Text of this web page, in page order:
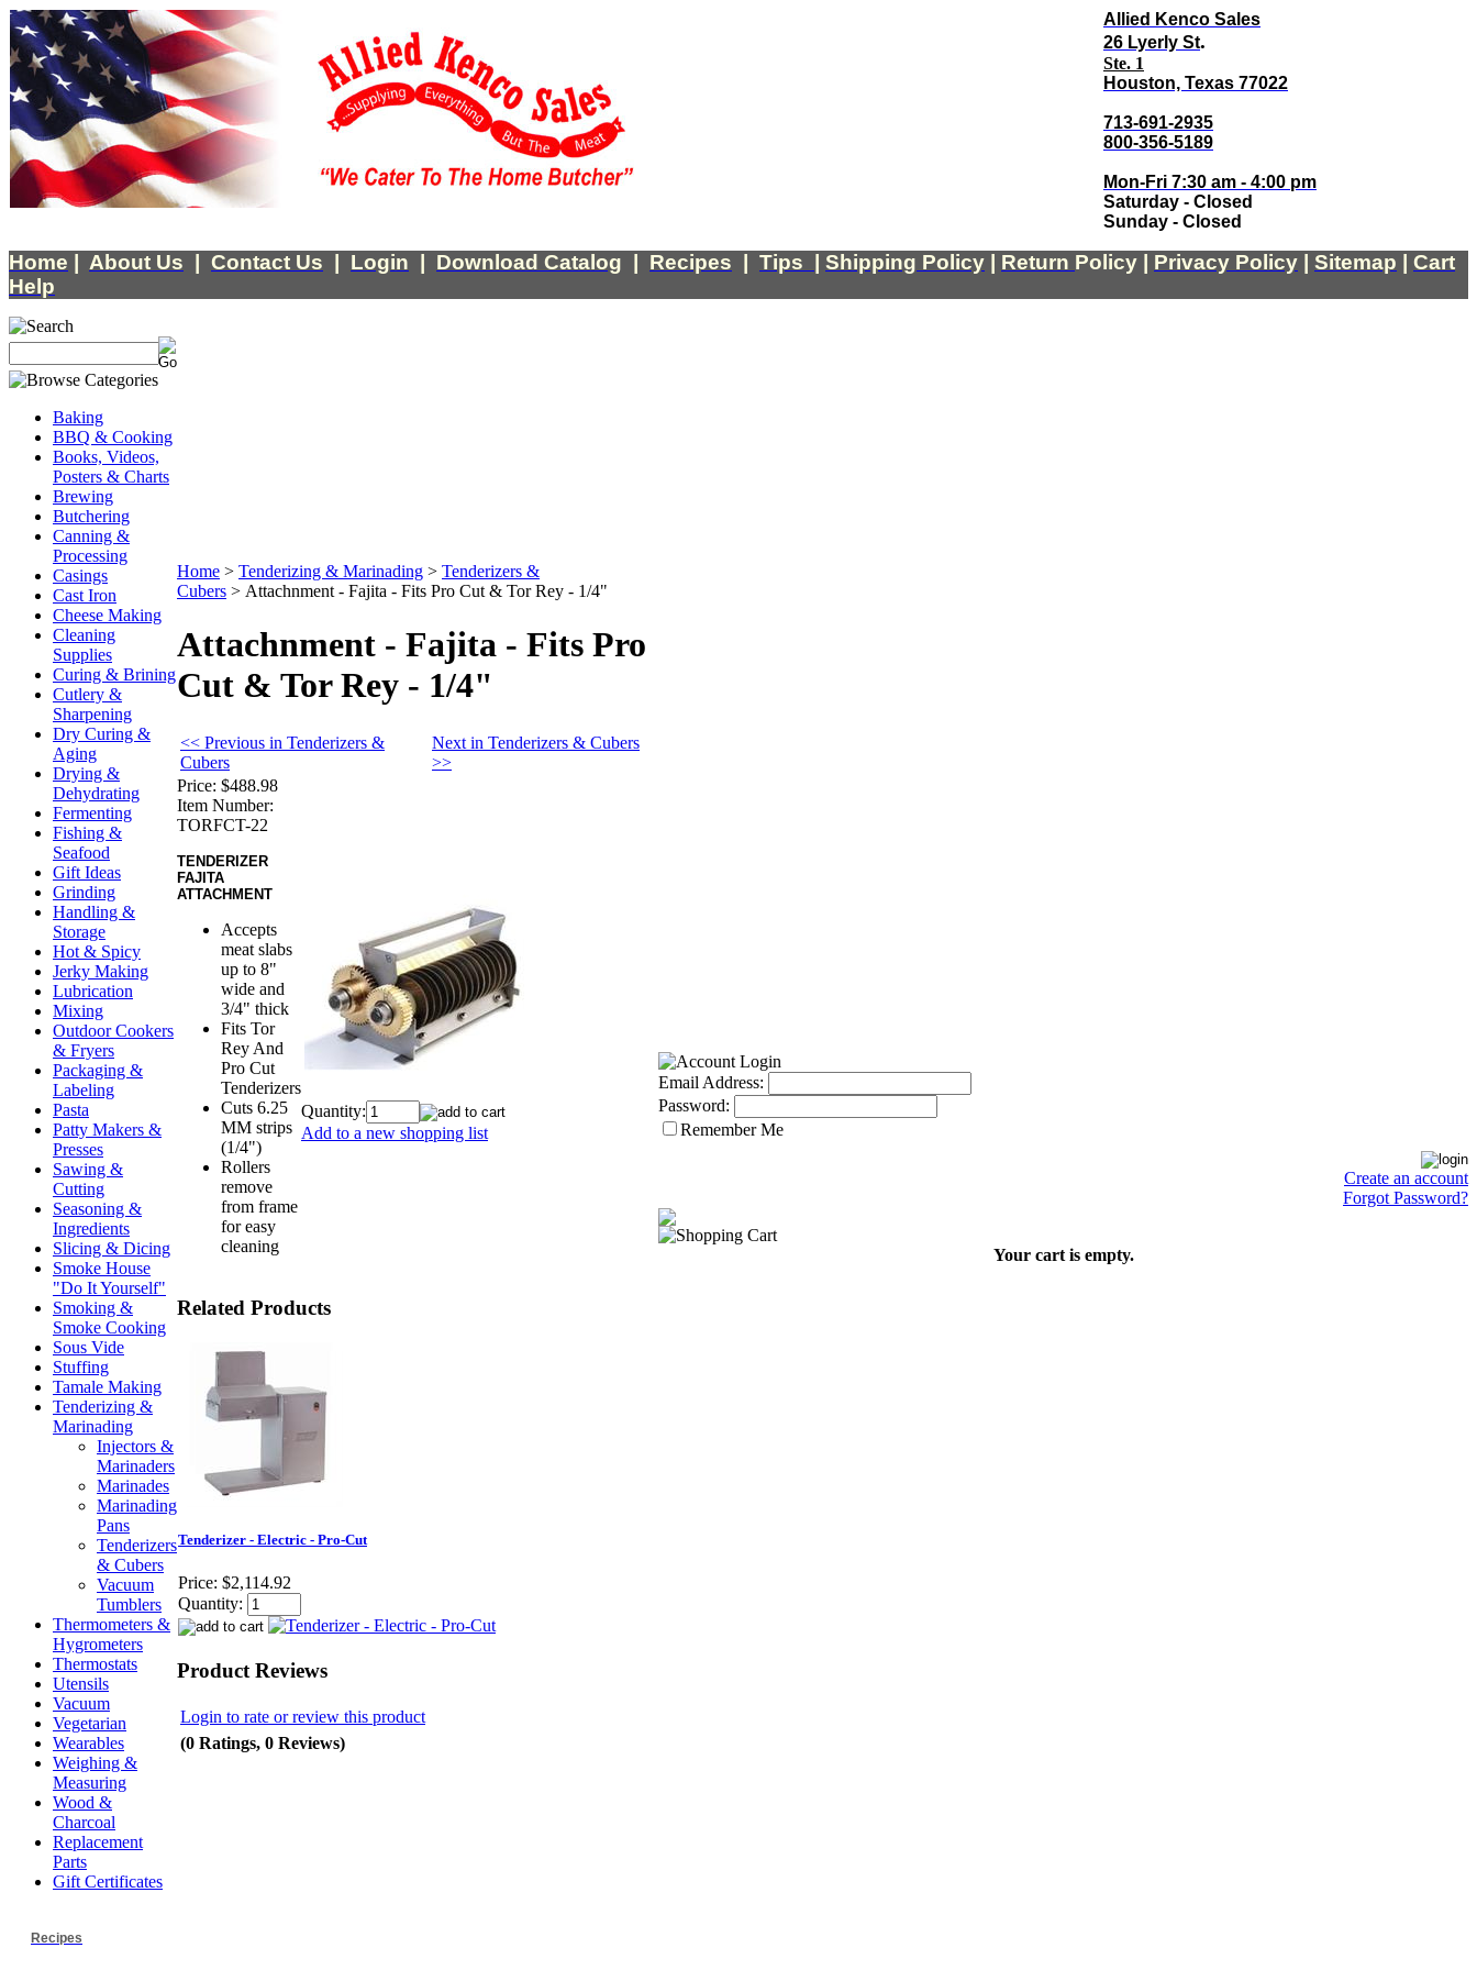
Allied Kenco Sales
26 Lyerly St.
Ste. 1
Houston, Texas 77022
713-691-2935
800-356-5189
Mon-Fri 7:30 am - 4:00 pm
Saturday - Closed
Sunday - Closed
Home About Us Contact Us Login Download Catalog Recipes Tips Shipping Policy Return Policy Privacy Policy Sitemap
Cart
Help
Baking
BBQ & Cooking
Books, Videos,
Posters & Charts
Brewing
Butchering
Canning &
Processing
Casings
Cast Iron
Cheese Making
Cleaning
Supplies
Curing & Brining
Cutlery &
Sharpening
Dry Curing &
Aging
Drying &
Dehydrating
Fermenting
Fishing &
Seafood
Gift Ideas
Grinding
Handling &
Storage
Hot & Spicy
Jerky Making
Lubrication
Mixing
Outdoor Cookers
& Fryers
Packaging &
Labeling
Pasta
Patty Makers &
Presses
Sawing &
Cutting
Seasoning &
Ingredients
Slicing & Dicing
Smoke House
"Do It Yourself"
Smoking &
Smoke Cooking
Sous Vide
Stuffing
Tamale Making
Tenderizing &
Marinading
Injectors &
Marinaders
Marinades
Marinading
Pans
Tenderizers
& Cubers
Vacuum
Tumblers
Thermometers &
Hygrometers
Thermostats
Utensils
Vacuum
Vegetarian
Wearables
Weighing &
Measuring
Wood &
Charcoal
Replacement
Parts
Gift Certificates
Recipes
Home > Tenderizing & Marinading > Tenderizers &
Cubers > Attachnment - Fajita - Fits Pro Cut & Tor Rey - 1/4"
Attachnment - Fajita - Fits Pro
Cut & Tor Rey - 1/4"
<< Previous in Tenderizers &
Cubers
Next in Tenderizers & Cubers
>>
Price: $488.98
Item Number:
TORFCT-22
TENDERIZER
FAJITA
ATTACHMENT
Accepts
meat slabs
up to 8"
wide and
3/4" thick
Fits Tor
Rey And
Pro Cut
Tenderizers
Cuts 6.25
MM strips
(1/4")
Rollers
remove
from frame
for easy
cleaning
Quantity:
Add to a new shopping list
Related Products
Tenderizer - Electric - Pro-Cut
Price: $2,114.92
Quantity:
Product Reviews
Login to rate or review this product
(0 Ratings, 0 Reviews)
Email Address:
Password:
Remember Me
Create an account
Forgot Password?
Your cart is empty.